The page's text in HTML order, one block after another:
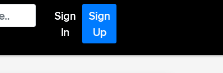
Sign
In
Sign
Up